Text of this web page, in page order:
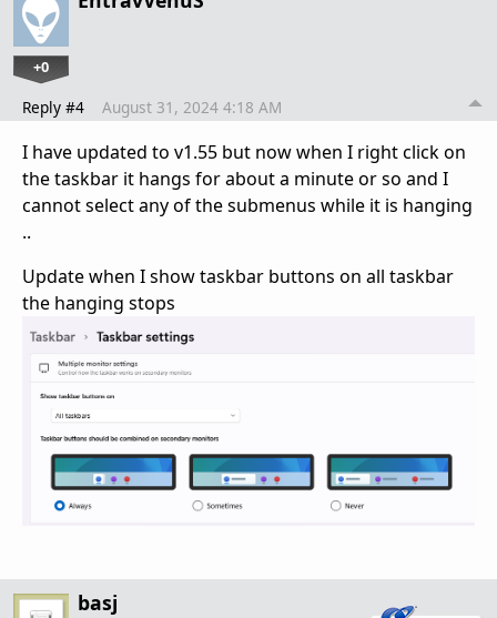
+0
Reply #4 August 31, 2024 4:18 AM
I have updated to v1.55 but now when I right click on
the taskbar it hangs for about a minute or so and I
cannot select any of the submenus while it is hanging
..
Update when I show taskbar buttons on all taskbar
the hanging stops
basj